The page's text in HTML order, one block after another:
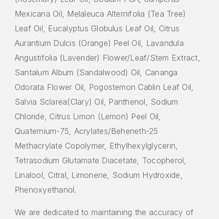
Mexicana Oil, Melaleuca Alternifolia (Tea Tree)
Leaf Oil, Eucalyptus Globulus Leaf Oil, Citrus
Aurantium Dulcis (Orange) Peel Oil, Lavandula
Angustifolia (Lavender) Flower/Leaf/Stem Extract,
Santalum Album (Sandalwood) Oil, Cananga
Odorata Flower Oil, Pogostemon Cablin Leaf Oil,
Salvia Sclarea(Clary) Oil, Panthenol, Sodium
Chloride, Citrus Limon (Lemon) Peel Oil,
Quaternium-75, Acrylates/Beheneth-25
Methacrylate Copolymer, Ethylhexylglycerin,
Tetrasodium Glutamate Diacetate, Tocopherol,
Linalool, Citral, Limonene, Sodium Hydroxide,
Phenoxyethanol.
We are dedicated to maintaining the accuracy of